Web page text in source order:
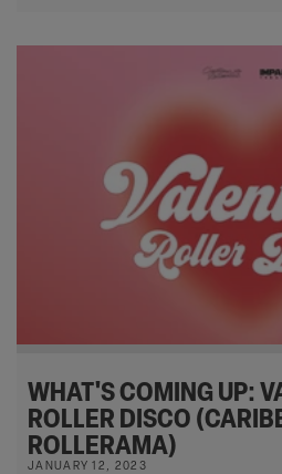
WHAT'S COMING UP:
ROLLER DISCO
ROLLERAMA)
JANUARY 12, 2023